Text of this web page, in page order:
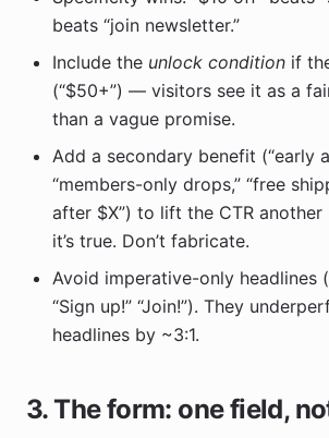
beats “join newsletter.”
Include the unlock condition if
(“$50+”) — visitors see it as a
than a vague promise.
Add a secondary benefit (“early
“members-only drops,” “free
after $X”) to lift the CTR another
it’s true. Don’t fabricate.
Avoid imperative-only headlines
“Sign up!” “Join!”). They
headlines by ~3:1.
3. The form: one field,